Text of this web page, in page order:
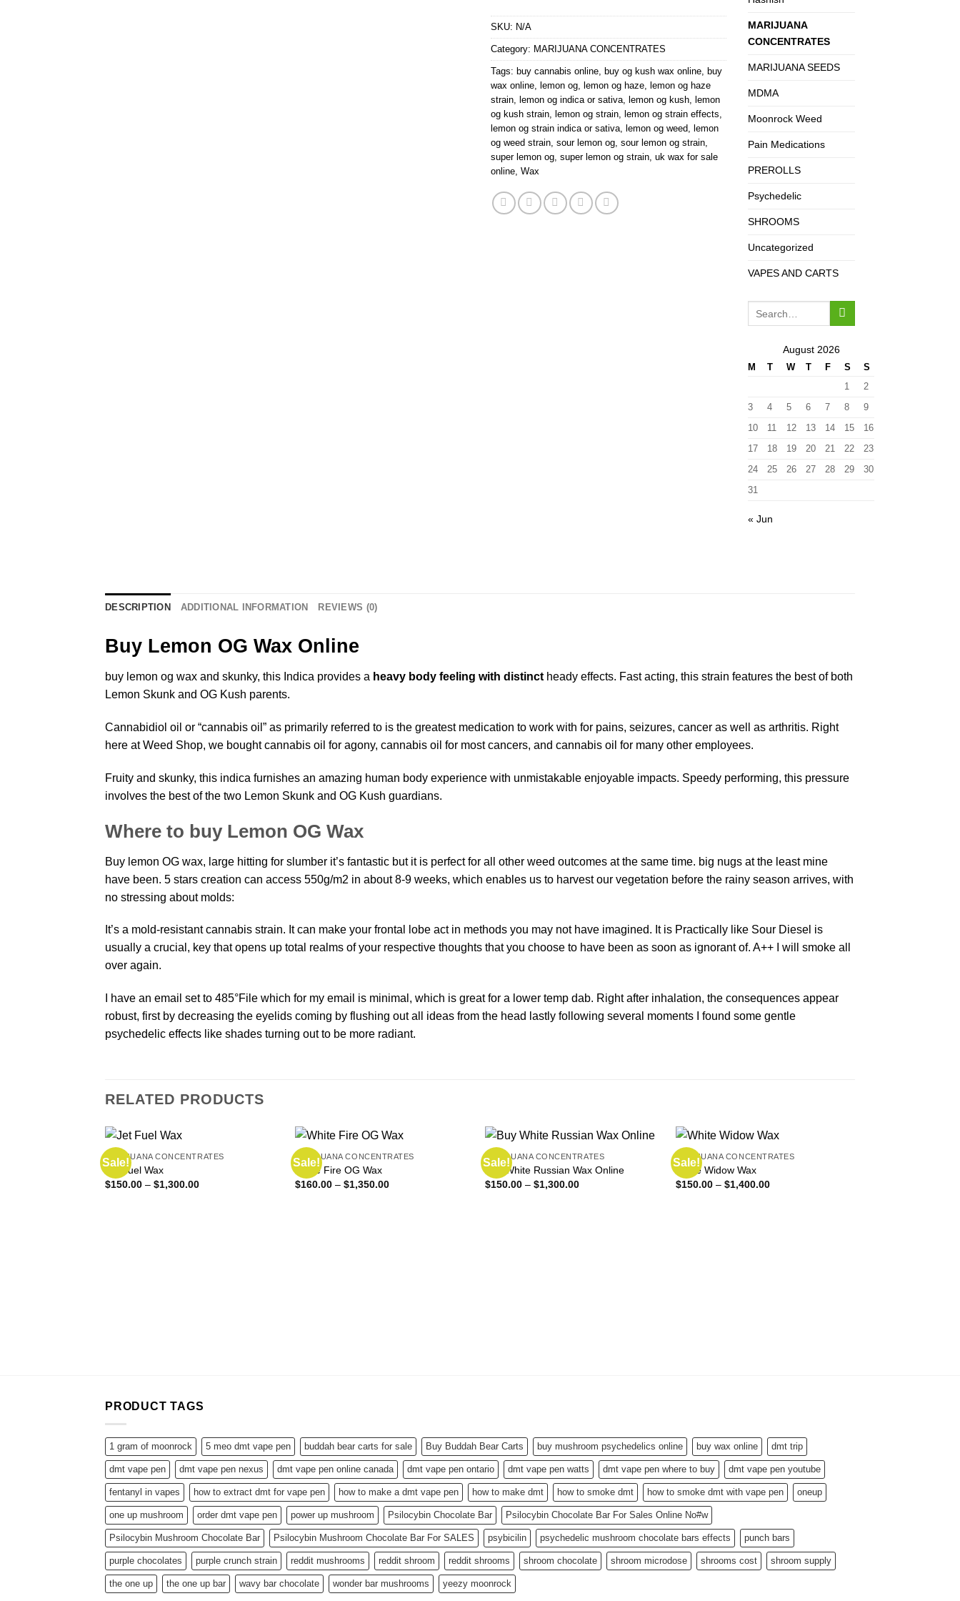
SKU: N/A
Category: MARIJUANA CONCENTRATES
Tags: buy cannabis online buy og kush wax online buy
wax online lemon og lemon og haze lemon og haze
strain lemon og indica or sativa lemon og kush lemon
og kush strain lemon og strain lemon og strain effects
lemon og strain indica or sativa lemon og weed lemon
og weed strain sour lemon og sour lemon og strain
super lemon og super lemon og strain uk wax for sale
online Wax
MARIJUANA
CONCENTRATES
MARIJUANA SEEDS
MDMA
Moonrock Weed
Pain Medications
PREROLLS
Psychedelic
SHROOMS
Uncategorized
VAPES AND CARTS
August 2026
M T W T F S
S
1
2
3
4 5 6 7 8
9
10
11 12 13 14 15
16
17
18 19 20 21 22
23
24
25 26 27 28 29
30
31
« Jun
DESCRIPTION ADDITIONAL INFORMATION REVIEWS (0)
Buy Lemon OG Wax Online
buy lemon og wax and skunky, this Indica provides a heavy body feeling with distinctheady effects. Fast acting, this strain features the best of both
Lemon Skunk and OG Kush parents.
Cannabidiol oil or “cannabis oil” as primarily referred to is the greatest medication to work with for pains, seizures, cancer as well as arthritis. Right
here at Weed Shop, we bought cannabis oil for agony, cannabis oil for most cancers, and cannabis oil for many other employees.
Fruity and skunky, this indica furnishes an amazing human body experience with unmistakable enjoyable impacts. Speedy performing, this pressure
involves the best of the two Lemon Skunk and OG Kush guardians.
Where to buy Lemon OG Wax
Buy lemon OG wax, large hitting for slumber it’s fantastic but it is perfect for all other weed outcomes at the same time. big nugs at the least mine
have been. 5 stars creation can access 550g/m2 in about 8-9 weeks, which enables us to harvestour vegetation before the rainy season arrives, with
no stressing about molds:
It’s a mold-resistant cannabis strain. It can make your frontal lobe act in methods you may not have imagined. It is Practically like Sour Diesel is
usually a crucial, key that opens up total realms of your respective thoughts that you choose to have been as soon as ignorant of. A++ I will smoke all
over again.
I have an email set to 485°File which for my email is minimal, which is great for a lower temp dab. Right after inhalation, the consequences appear
robust, first by decreasing the eyelids coming by flushing out all ideas from the head lastly following several moments I found some gentle
psychedelic effects like shades turning out to be more radiant.
RELATED PRODUCTS
Sale!
MARIJUANA CONCENTRATES
Jet Fuel Wax
$150.00 – $1,300.00Price
Sale!
MARIJUANA CONCENTRATES
White Fire OG Wax
$160.00 – $1,350.00Price
Sale!
MARIJUANA CONCENTRATES
Buy White Russian Wax Online
$150.00 – $1,300.00Price
Sale!
MARIJUANA CONCENTRATES
White Widow Wax
$150.00 – $1,400.00Price
PRODUCT TAGS
1 gram of moonrock 5 meo dmt vape pen buddah bear carts for sale Buy Buddah Bear Carts buy mushroom psychedelics online buy wax online dmt trip
dmt vape pen dmt vape pen nexus dmt vape pen online canada dmt vape pen ontario dmt vape pen watts dmt vape pen where to buy dmt vape pen youtube
fentanyl in vapes how to extract dmt for vape pen how to make a dmt vape pen how to make dmt how to smoke dmt how to smoke dmt with vape pen oneup
one up mushroom order dmt vape pen power up mushroom Psilocybin Chocolate Bar Psilocybin Chocolate Bar For Sales Online No#w
Psilocybin Mushroom Chocolate Bar Psilocybin Mushroom Chocolate Bar For SALES psybicilin psychedelic mushroom chocolate bars effects punch bars
purple chocolates purple crunch strain reddit mushrooms reddit shroom reddit shrooms shroom chocolate shroom microdose shrooms cost shroom supply
the one up the one up bar wavy bar chocolate wonder bar mushrooms yeezy moonrock